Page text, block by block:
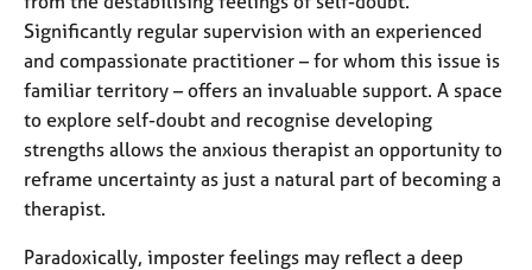
Significantly regular supervision with an experienced
and compassionate practitioner – for whom this issue is
familiar territory – offers an invaluable support. A space
to explore self-doubt and recognise developing
strengths allows the anxious therapist an opportunity to
reframe uncertainty as just a natural part of becoming a
therapist.
Paradoxically, imposter feelings may reflect a deep